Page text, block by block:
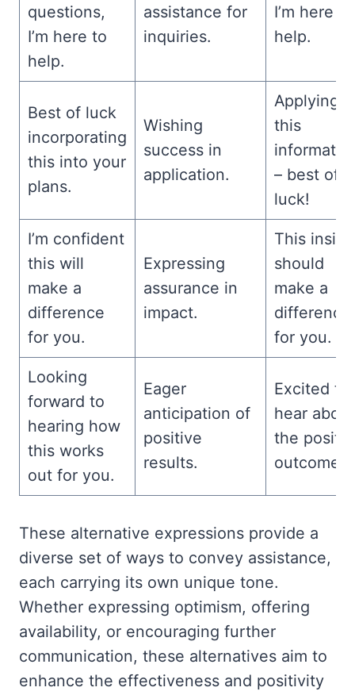
questions,
I’m here to
help.
assistance for
inquiries.
I’m here to
help.
Best of luck
incorporating
this into your
plans.
Wishing
success in
application.
Applying
this
– best of
luck!
I’m confident
this will
make a
difference
for you.
Expressing
assurance in
impact.
This
should
make a
difference
for you.
Looking
forward to
hearing how
this works
out for you.
Eager
anticipation of
positive
results.
Excited to
hear about
the
outcomes.
These alternative expressions provide a
diverse set of ways to convey assistance,
each carrying its own unique tone.
Whether expressing optimism, offering
availability, or encouraging further
communication, these alternatives aim to
enhance the effectiveness and positivity